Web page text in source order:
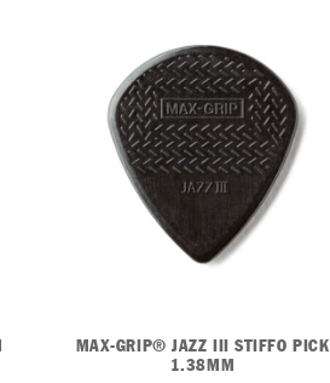
MAX-GRIP® JAZZ III STIFFO PICK
1.38MM